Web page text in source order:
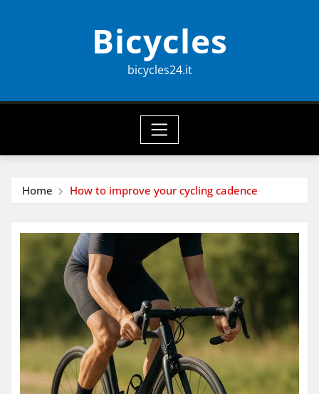
Bicycles
bicycles24.it
Home How to improve your cycling cadence